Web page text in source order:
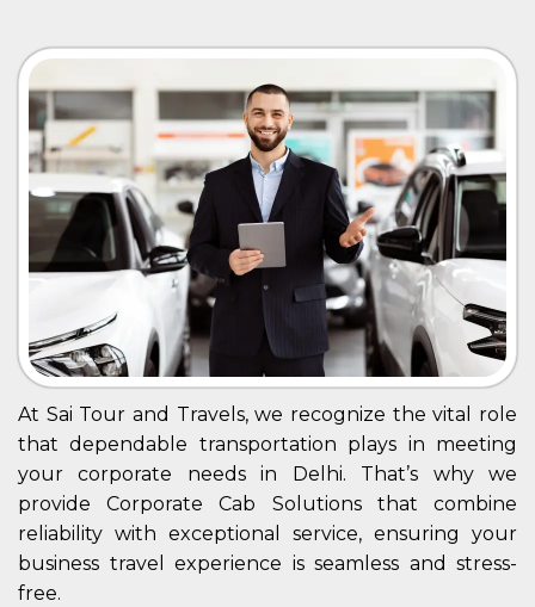
At Sai Tour and Travels, we recognize the vital role
that dependable transportation plays in meeting
your corporate needs in Delhi. That’s why we
provide Corporate Cab Solutions that combine
reliability with exceptional service, ensuring your
business travel experience is seamless and stress-
free.